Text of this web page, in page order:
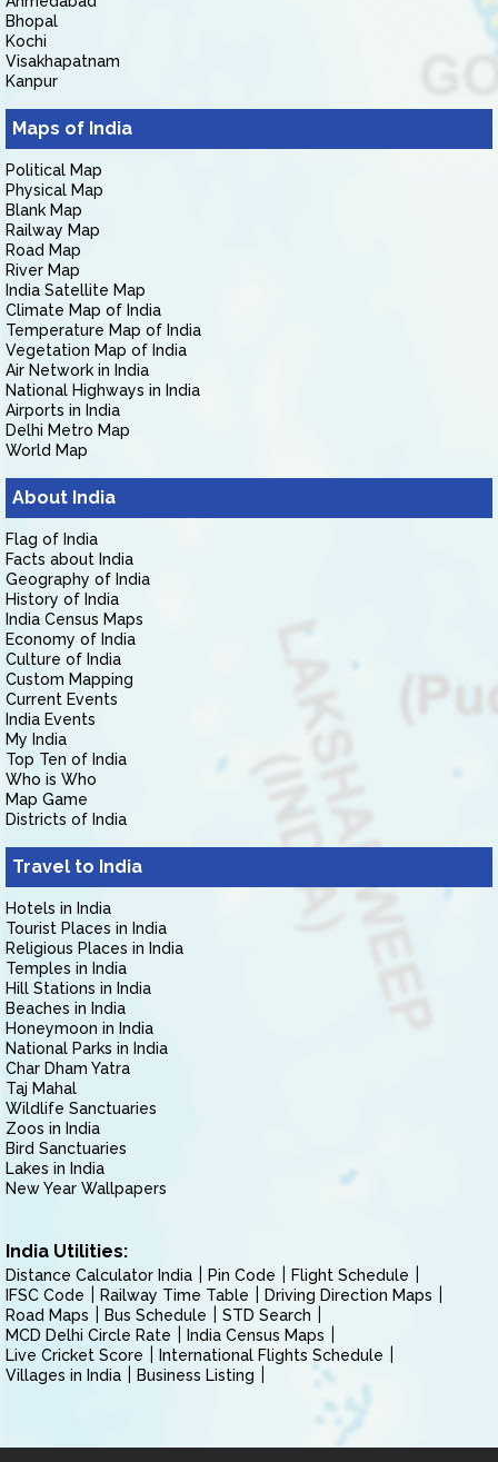
Bhopal
Kochi
Visakhapatnam
Kanpur
Maps of India
Political Map
Physical Map
Blank Map
Railway Map
Road Map
River Map
India Satellite Map
Climate Map of India
Temperature Map of India
Vegetation Map of India
Air Network in India
National Highways in India
Airports in India
Delhi Metro Map
World Map
About India
Flag of India
Facts about India
Geography of India
History of India
India Census Maps
Economy of India
Culture of India
Custom Mapping
Current Events
India Events
My India
Top Ten of India
Who is Who
Map Game
Districts of India
Travel to India
Hotels in India
Tourist Places in India
Religious Places in India
Temples in India
Hill Stations in India
Beaches in India
Honeymoon in India
National Parks in India
Char Dham Yatra
Taj Mahal
Wildlife Sanctuaries
Zoos in India
Bird Sanctuaries
Lakes in India
New Year Wallpapers
India Utilities:
Distance Calculator India Pin Code
Flight Schedule
IFSC Code
Railway Time Table
Driving Direction Maps
Road Maps
Bus Schedule
STD Search
MCD Delhi Circle Rate
India Census Maps
Live Cricket Score
International Flights Schedule
Villages in India
Business Listing